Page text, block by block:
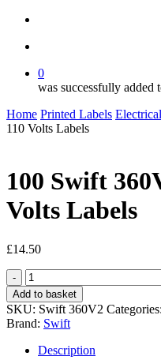
0
was successfully added
Home Printed Labels
110 Volts Labels
100 Swift
Volts Labels
£14.50
100
Swift
360V2
Danger
110
Volts
Add to basket
SKU: Swift 360V2 Categories:
Brand: Swift
Description